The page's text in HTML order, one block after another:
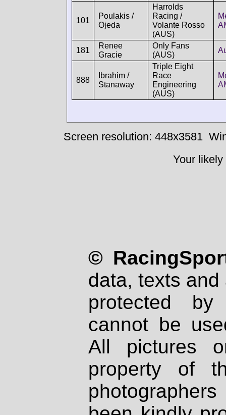
101
Poulakis /
Ojeda
Harrolds
Racing /
Volante Rosso
(AUS)
181
Renee
Gracie
Only Fans
(AUS)
888
Ibrahim /
Stanaway
Triple Eight
Race
Engineering
(AUS)
Screen resolution: 448x3581
Your
©
data, texts
protected
cannot be
All pictures
property of